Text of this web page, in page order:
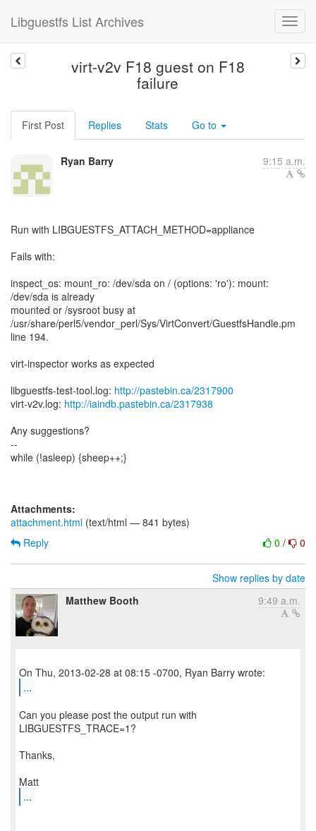
Libguestfs List Archives
virt-v2v F18 guest on F18
failure
First Post Replies Stats Go to
Ryan Barry 9:15 a.m.
Run with LIBGUESTFS_ATTACH_METHOD=appliance
Fails with:
inspect_os: mount_ro: /dev/sda on / (options: 'ro'): mount:
/dev/sda is already
mounted or /sysroot busy at
/usr/share/perl5/vendor_perl/Sys/VirtConvert/GuestfsHandle.pm
line 194.
virt-inspector works as expected
libguestfs-test-tool.log: http://pastebin.ca/2317900
virt-v2v.log: http://iaindb.pastebin.ca/2317938
Any suggestions?
--
while (!asleep) {sheep++;}
Attachments:
attachment.html (text/html — 841 bytes)
0 / 0
Reply
Show replies by date
Matthew Booth
9:49 a.m.
...
Can you please post the output run with
LIBGUESTFS_TRACE=1?
Thanks,
...